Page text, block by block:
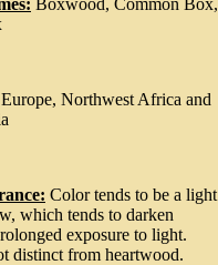
Boxwood, Common Box,
Europe, Northwest Africa and
Color tends to be a light
which tends to darken
exposure to light.
distinct from heartwood.